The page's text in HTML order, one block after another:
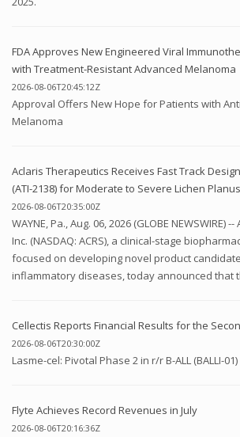
FDA Approves New Engineered Viral
with Treatment-Resistant Advanced Melanoma
2026-08-06T20:45:12Z
Approval Offers New Hope for Patients with
Melanoma
Aclaris Therapeutics Receives Fast Track
(ATI-2138) for Moderate to Severe Lichen
2026-08-06T20:35:00Z
WAYNE, Pa., Aug. 06, 2026 (GLOBE NEWSWIRE)
Inc. (NASDAQ: ACRS), a clinical-stage
focused on developing novel product
inflammatory diseases, today announced that
Cellectis Reports Financial Results for the
2026-08-06T20:30:00Z
Lasme-cel: Pivotal Phase 2 in r/r B-ALL (BALLI-01)
Flyte Achieves Record Revenues in July
2026-08-06T20:16:36Z